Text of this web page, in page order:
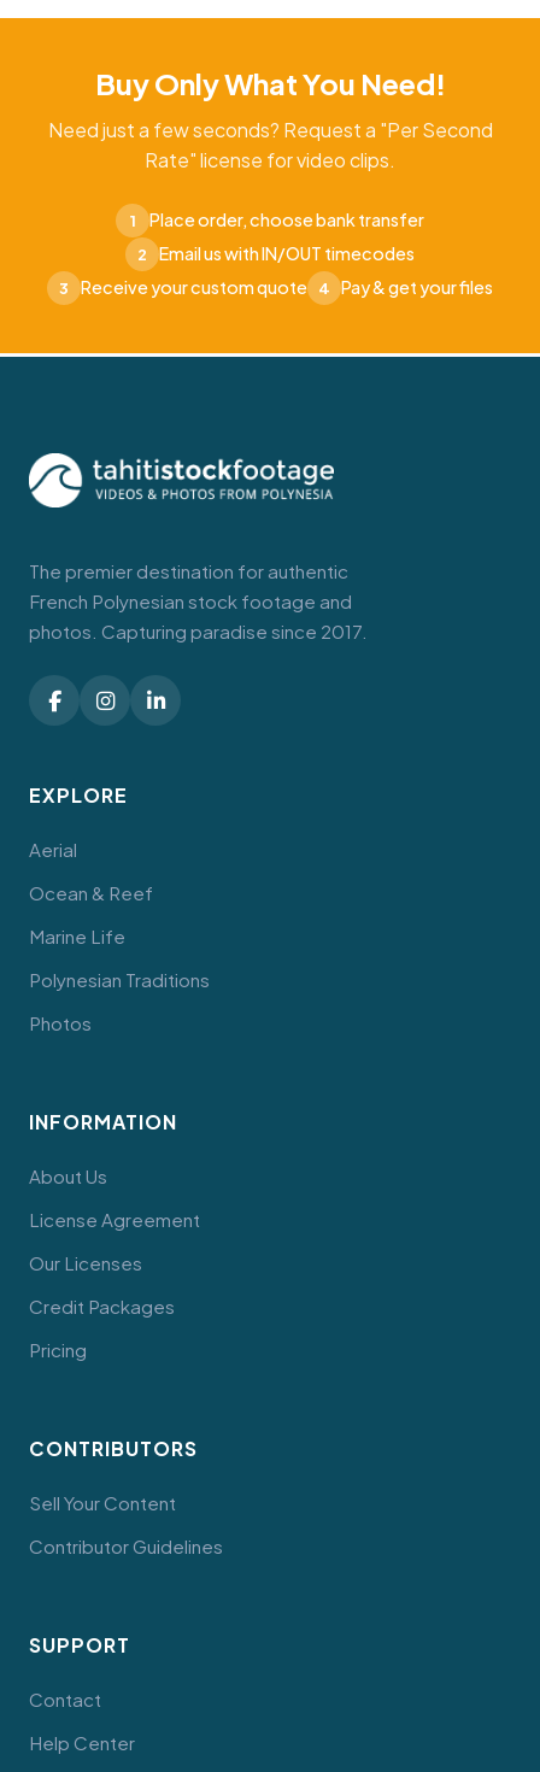
Buy Only What You Need!
Need just a few seconds? Request a "Per Second
Rate" license for video clips.
1 Place order, choose bank transfer
2 Email us with IN/OUT timecodes
3 Receive your custom quote 4 Pay & get your files
The premier destination for authentic
French Polynesian stock footage and
photos. Capturing paradise since 2017.
EXPLORE
Aerial
Ocean & Reef
Marine Life
Polynesian Traditions
Photos
INFORMATION
About Us
License Agreement
Our Licenses
Credit Packages
Pricing
CONTRIBUTORS
Sell Your Content
Contributor Guidelines
SUPPORT
Contact
Help Center